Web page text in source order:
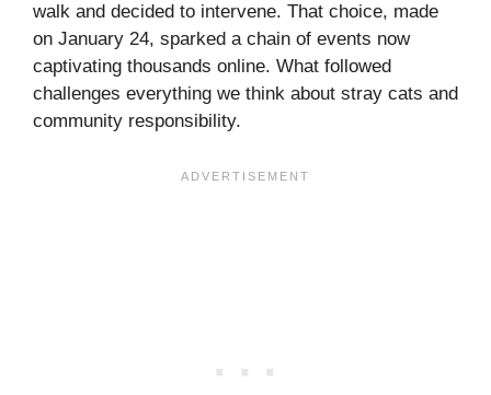
walk and decided to intervene. That choice, made
on January 24, sparked a chain of events now
captivating thousands online. What followed
challenges everything we think about stray cats and
community responsibility.